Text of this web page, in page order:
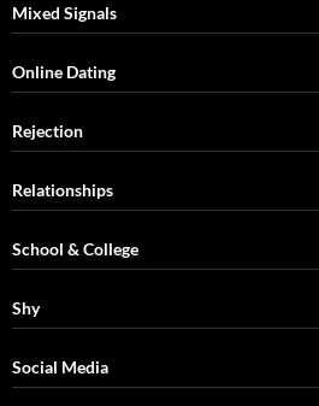
Mixed Signals
Online Dating
Rejection
Relationships
School & College
Shy
Social Media